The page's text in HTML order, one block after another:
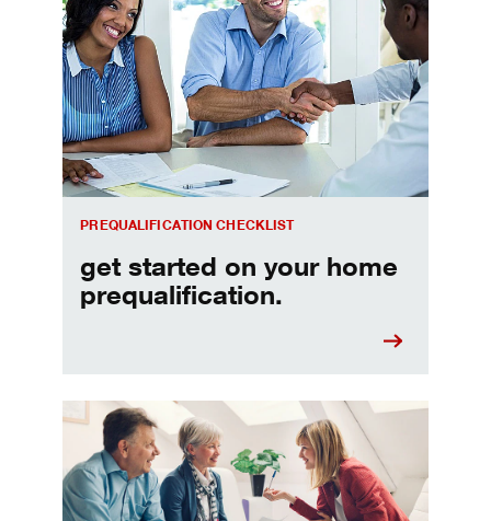
PREQUALIFICATION CHECKLIST
get started on your home
prequalification.
Home prequalification checklist
Choosing a home equity loan or HELOC